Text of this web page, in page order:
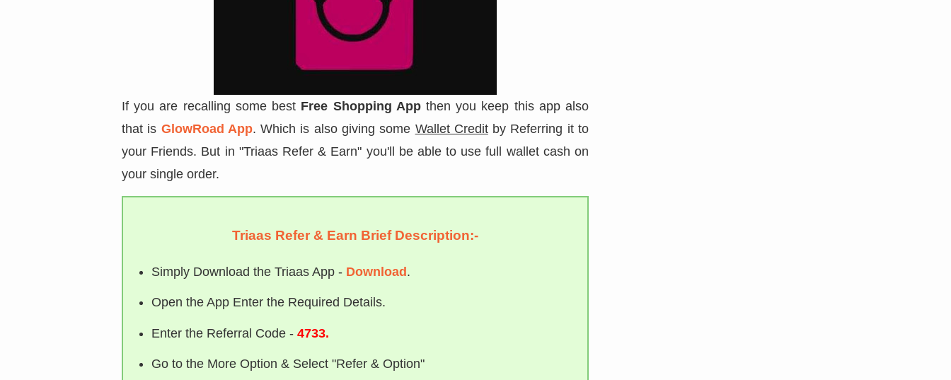
If you are recalling some best Free Shopping Appthen you keep this app also
that is GlowRoad App. Which is also giving some Wallet Creditby Referring it to
your Friends. But in "Triaas Refer & Earn" you'll be able to use full wallet cash on
your single order.
Triaas Refer & Earn Brief Description:-
Simply Download the Triaas App - Download.
Open the App Enter the Required Details.
Enter the Referral Code - 4733.
Go to the More Option & Select "Refer & Option"